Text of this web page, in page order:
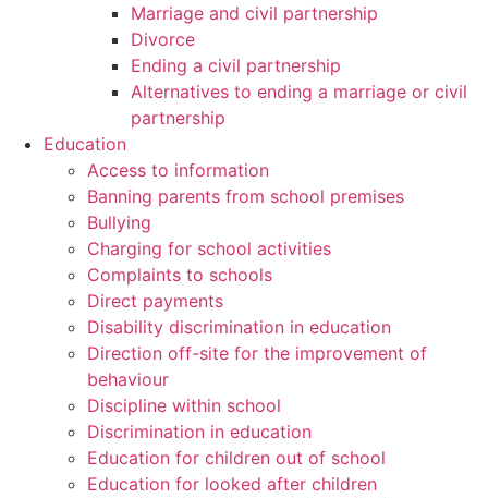
Marriage and civil partnership
Divorce
Ending a civil partnership
Alternatives to ending a marriage or civil
partnership
Education
Access to information
Banning parents from school premises
Bullying
Charging for school activities
Complaints to schools
Direct payments
Disability discrimination in education
Direction off-site for the improvement of
behaviour
Discipline within school
Discrimination in education
Education for children out of school
Education for looked after children